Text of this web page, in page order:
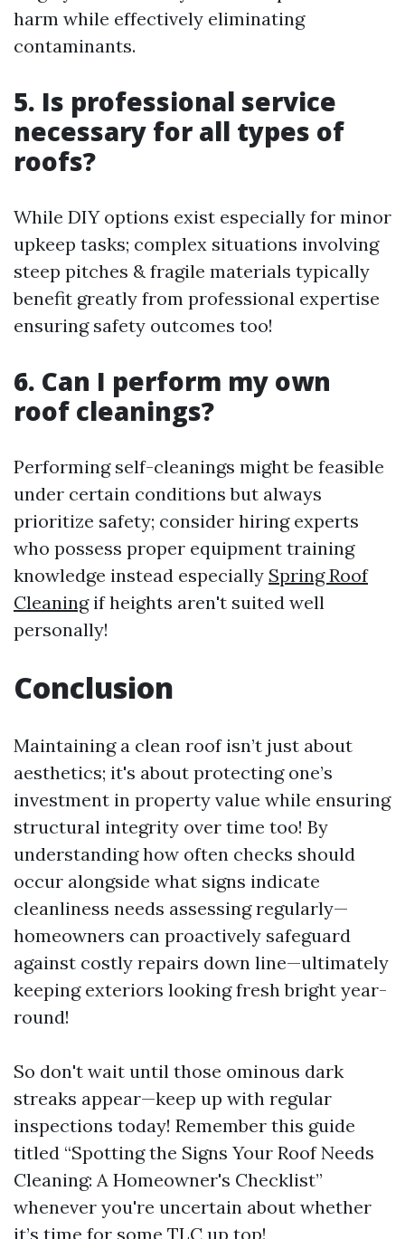
harm while effectively eliminating
contaminants.
5. Is professional service
necessary for all types of
roofs?
While DIY options exist especially for minor
upkeep tasks; complex situations involving
steep pitches & fragile materials typically
benefit greatly from professional expertise
ensuring safety outcomes too!
6. Can I perform my own
roof cleanings?
Performing self-cleanings might be feasible
under certain conditions but always
prioritize safety; consider hiring experts
who possess proper equipment training
knowledge instead especially Spring Roof
Cleaningif heights aren't suited well
personally!
Conclusion
Maintaining a clean roof isn’t just about
aesthetics; it's about protecting one’s
investment in property value while ensuring
structural integrity over time too! By
understanding how often checks should
occur alongside what signs indicate
cleanliness needs assessing regularly—
homeowners can proactively safeguard
against costly repairs down line—ultimately
keeping exteriors looking fresh bright year-
round!
So don't wait until those ominous dark
streaks appear—keep up with regular
inspections today! Remember this guide
titled “Spotting the Signs Your Roof Needs
Cleaning: A Homeowner's Checklist”
whenever you're uncertain about whether
it’s time for some TLC up top!